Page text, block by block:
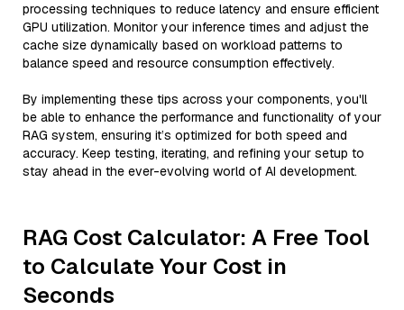
processing techniques to reduce latency and ensure efficient
GPU utilization. Monitor your inference times and adjust the
cache size dynamically based on workload patterns to
balance speed and resource consumption effectively.
By implementing these tips across your components, you'll
be able to enhance the performance and functionality of your
RAG system, ensuring it’s optimized for both speed and
accuracy. Keep testing, iterating, and refining your setup to
stay ahead in the ever-evolving world of AI development.
RAG Cost Calculator: A Free Tool
to Calculate Your Cost in
Seconds